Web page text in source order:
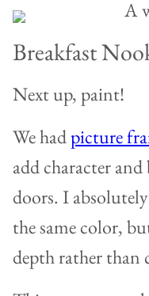
Breakfast
Next up, paint!
We hadpicture
add character
doors. I absolutely
the same color,
depth rather than